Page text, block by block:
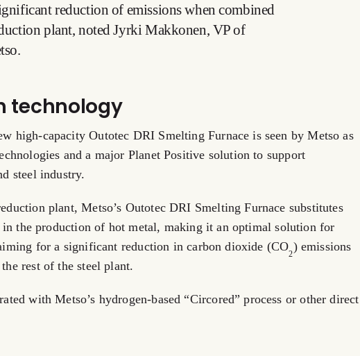
reduction of emissions when combined
plant, noted Jyrki Makkonen, VP of
technology
high-capacity Outotec DRI Smelting Furnace is seen by Metso as
and a major Planet Positive solution to support
steel industry.
plant, Metso’s Outotec DRI Smelting Furnace substitutes
the production of hot metal, making it an optimal solution for
for a significant reduction in carbon dioxide (CO
2
) emissions
rest of the steel plant.
with Metso’s hydrogen-based “Circored” process or other direct